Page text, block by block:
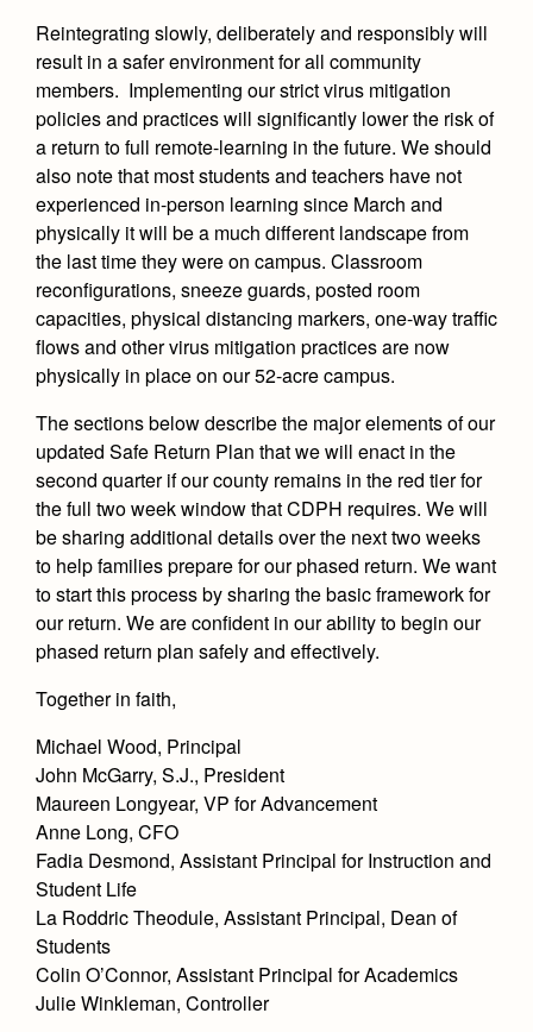
Reintegrating slowly, deliberately and responsibly will
result in a safer environment for all community
members. Implementing our strict virus mitigation
policies and practices will significantly lower the risk of
a return to full remote-learning in the future. We should
also note that most students and teachers have not
experienced in-person learning since March and
physically it will be a much different landscape from
the last time they were on campus. Classroom
reconfigurations, sneeze guards, posted room
capacities, physical distancing markers, one-way traffic
flows and other virus mitigation practices are now
physically in place on our 52-acre campus.
The sections below describe the major elements of our
updated Safe Return Plan that we will enact in the
second quarter if our county remains in the red tier for
the full two week window that CDPH requires. We will
be sharing additional details over the next two weeks
to help families prepare for our phased return. We want
to start this process by sharing the basic framework for
our return. We are confident in our ability to begin our
phased return plan safely and effectively.
Together in faith,
Michael Wood, Principal
John McGarry, S.J., President
Maureen Longyear, VP for Advancement
Anne Long, CFO
Fadia Desmond, Assistant Principal for Instruction and
Student Life
La Roddric Theodule, Assistant Principal, Dean of
Students
Colin O’Connor, Assistant Principal for Academics
Julie Winkleman, Controller